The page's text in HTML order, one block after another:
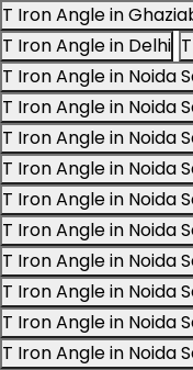
T Iron Angle in
T Iron Angle in Delhi
T Iron Angle in Noida
T Iron Angle in Noida
T Iron Angle in Noida
T Iron Angle in Noida
T Iron Angle in Noida
T Iron Angle in Noida
T Iron Angle in Noida
T Iron Angle in Noida
T Iron Angle in Noida
T Iron Angle in Noida